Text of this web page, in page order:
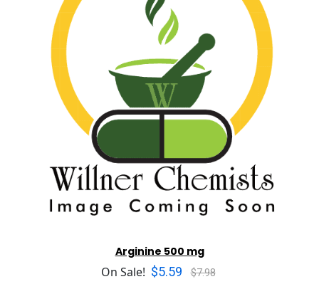
Arginine 500 mg
On Sale! $5.59 $7.98